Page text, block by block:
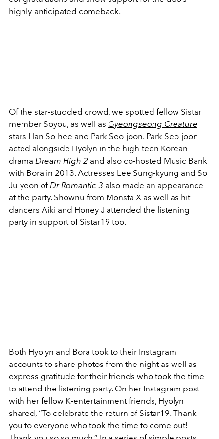
highly-anticipated comeback.
Of the star-studded crowd, we spotted fellow Sistar
member Soyou, as well as Gyeongseong Creature
stars Han So-hee and Park Seo-joon. Park Seo-joon
acted alongside Hyolyn in the high-teen Korean
drama Dream High 2 and also co-hosted Music Bank
with Bora in 2013. Actresses Lee Sung-kyung and So
Ju-yeon of Dr Romantic 3 also made an appearance
at the party. Shownu from Monsta X as well as hit
dancers Aiki and Honey J attended the listening
party in support of Sistar19 too.
Both Hyolyn and Bora took to their Instagram
accounts to share photos from the night as well as
express gratitude for their friends who took the time
to attend the listening party. On her Instagram post
with her fellow K-entertainment friends, Hyolyn
shared, “To celebrate the return of Sistar19. Thank
you to everyone who took the time to come out!